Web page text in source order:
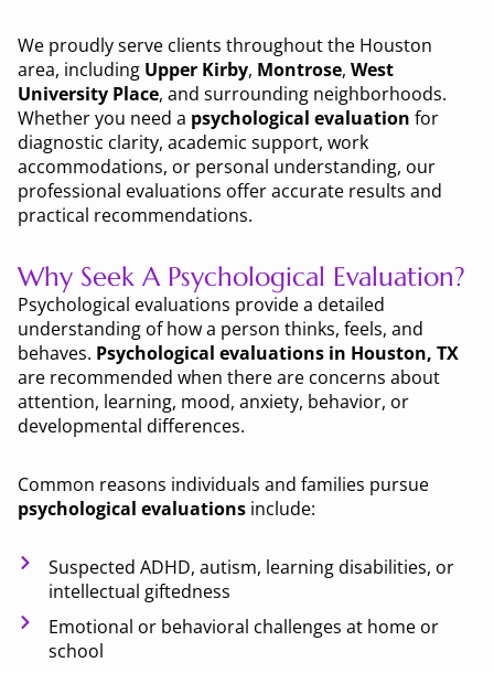
We proudly serve clients throughout the Houston
area, including Upper Kirby, Montrose, West
University Place, and surrounding neighborhoods.
Whether you need a psychological evaluation for
diagnostic clarity, academic support, work
accommodations, or personal understanding, our
professional evaluations offer accurate results and
practical recommendations.
Why Seek A Psychological Evaluation?
Psychological evaluations provide a detailed
understanding of how a person thinks, feels, and
behaves. Psychological evaluations in Houston, TX
are recommended when there are concerns about
attention, learning, mood, anxiety, behavior, or
developmental differences.
Common reasons individuals and families pursue
psychological evaluations include:
Suspected ADHD, autism, learning disabilities, or
intellectual giftedness
Emotional or behavioral challenges at home or
school